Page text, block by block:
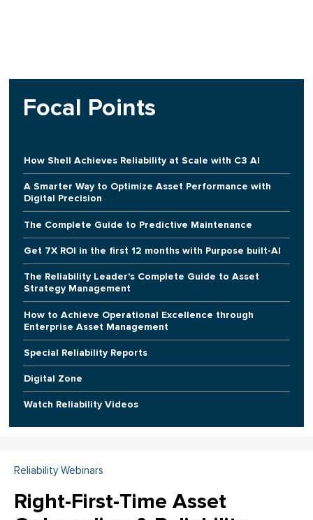
Focal Points
How Shell Achieves Reliability at Scale with C3 AI
A Smarter Way to Optimize Asset Performance with
Digital Precision
The Complete Guide to Predictive Maintenance
Get 7X ROI in the first 12 months with Purpose built-AI
The Reliability Leader's Complete Guide to Asset
Strategy Management
How to Achieve Operational Excellence through
Enterprise Asset Management
Special Reliability Reports
Digital Zone
Watch Reliability Videos
Reliability Webinars
Right-First-Time Asset